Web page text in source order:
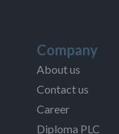
Company
About us
Contact us
Career
Diploma PLC